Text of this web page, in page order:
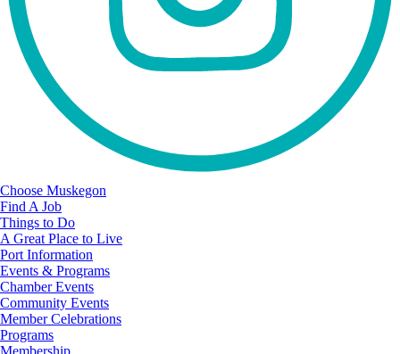
Choose Muskegon
Find A Job
Things to Do
A Great Place to Live
Port Information
Events & Programs
Chamber Events
Community Events
Member Celebrations
Programs